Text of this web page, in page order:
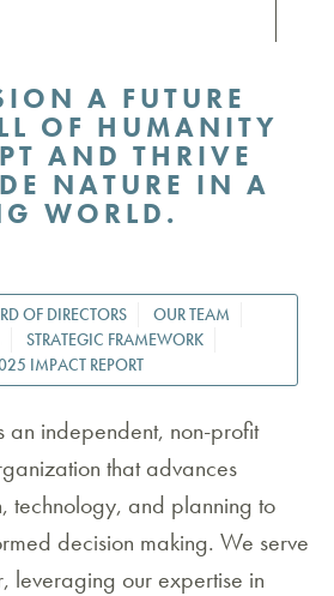
A FUTURE
OF HUMANITY
AND THRIVE
NATURE IN A
WORLD.
OF DIRECTORS
OUR TEAM
STRATEGIC FRAMEWORK
IMPACT REPORT
an independent, non-profit
that advances
technology, and planning to
decision making. We serve
leveraging our expertise in